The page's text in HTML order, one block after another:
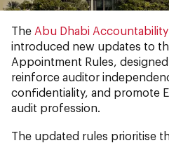
The Abu Dhabi
introduced new updates to
Appointment Rules,
reinforce auditor
confidentiality, and promote
audit profession.
The updated rules prioritise